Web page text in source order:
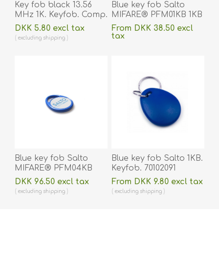
Key fob black 13.56
MHz 1K. Keyfob. Comp.
70102030N
DKK 5.80 excl tax
excluding shipping
Blue key fob Salto
MIFARE® PFM01KB 1KB
7 byte UID. Keyfob.
70102076
From DKK 38.50 excl
tax
Blue key fob Salto
MIFARE® PFM04KB
4KB 7 byte UID.
Keyfob. 70102072
DKK 96.50 excl tax
excluding shipping
Blue key fob Salto 1KB.
Keyfob. 70102091
From DKK 9.80 excl tax
excluding shipping